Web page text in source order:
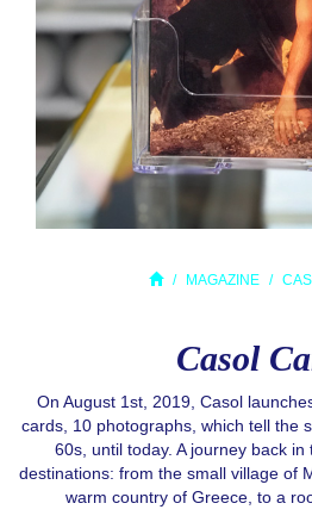
MAGAZINE
Casol
On August 1st, 2019, Casol
cards, 10 photographs, which tell the
60s, until today. A journey back
destinations: from the small village of
warm country of Greece, to a